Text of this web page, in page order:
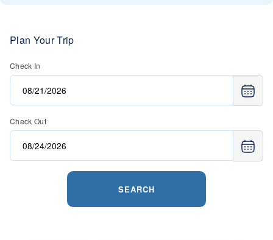
Plan Your Trip
Check In
Check Out
SEARCH